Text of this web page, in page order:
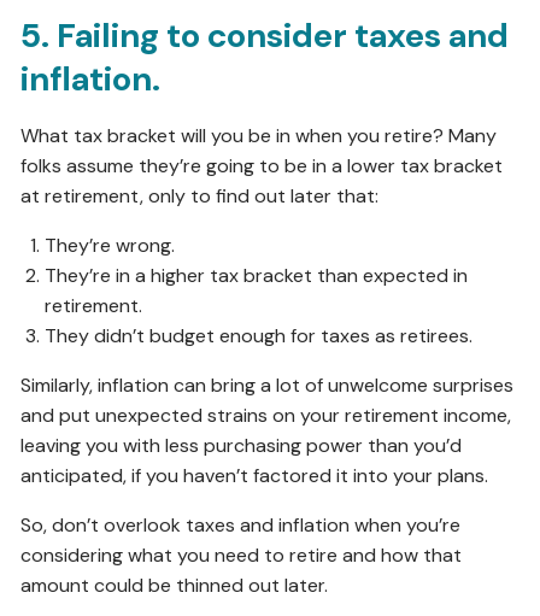
5. Failing to consider taxes and
inflation.
What tax bracket will you be in when you retire? Many
folks assume they’re going to be in a lower tax bracket
at retirement, only to find out later that:
They’re wrong.
They’re in a higher tax bracket than expected in
retirement.
They didn’t budget enough for taxes as retirees.
Similarly, inflation can bring a lot of unwelcome surprises
and put unexpected strains on your retirement income,
leaving you with less purchasing power than you’d
anticipated, if you haven’t factored it into your plans.
So, don’t overlook taxes and inflation when you’re
considering what you need to retire and how that
amount could be thinned out later.